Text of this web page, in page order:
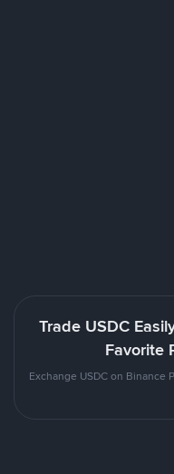
Trade USDC
Favorite
Exchange USDC on Binance